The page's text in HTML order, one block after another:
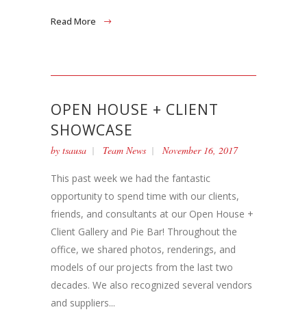
Read More
OPEN HOUSE + CLIENT
SHOWCASE
by tsausa Team News November 16, 2017
This past week we had the fantastic
opportunity to spend time with our clients,
friends, and consultants at our Open House +
Client Gallery and Pie Bar! Throughout the
office, we shared photos, renderings, and
models of our projects from the last two
decades. We also recognized several vendors
and suppliers...